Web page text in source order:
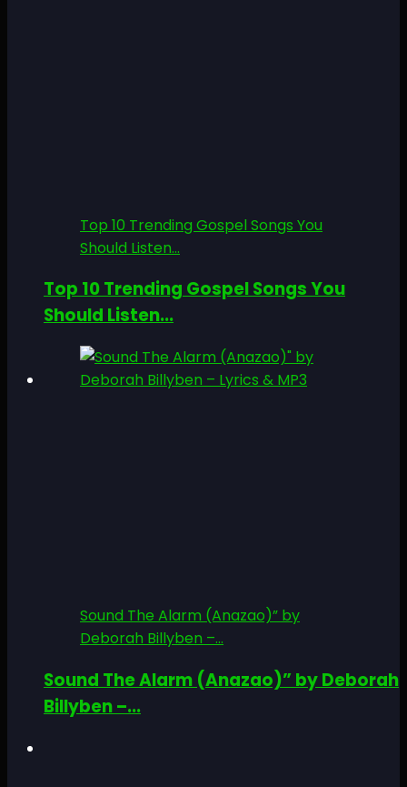
Top 10 Trending Gospel Songs You
Should Listen...
Top 10 Trending Gospel Songs You
Should Listen...
Sound The Alarm (Anazao)” by
Deborah Billyben –...
Sound The Alarm (Anazao)” by Deborah
Billyben –...